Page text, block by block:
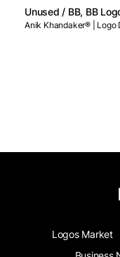
Unused / BB, BB
Anik Khandaker® | Logo
Logos Market